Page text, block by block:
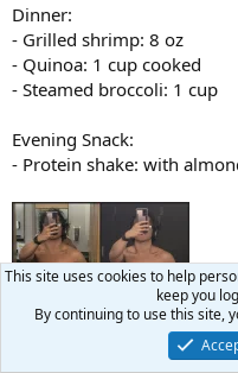
Dinner:
- Grilled shrimp: 8 oz
- Quinoa: 1 cup cooked
- Steamed broccoli: 1 cup
Evening Snack:
- Protein shake: with
This site uses cookies to help
keep you
By continuing to use this site,